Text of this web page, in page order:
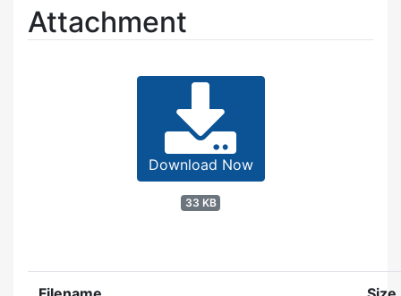
Attachment
Download Now
33 KB